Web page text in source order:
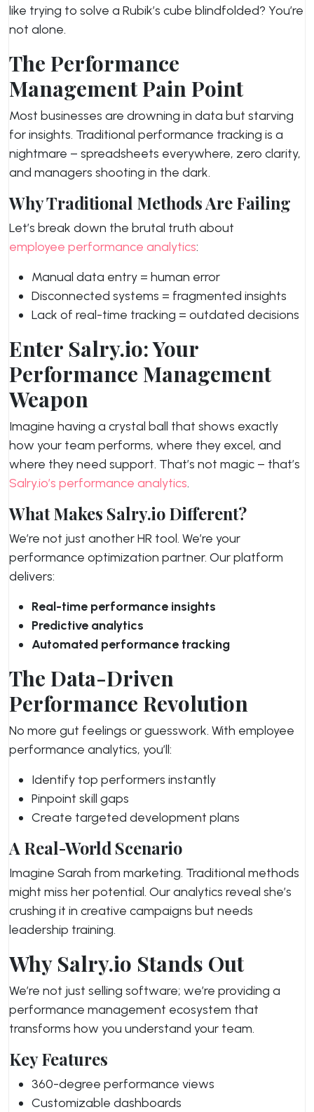
like trying to solve a Rubik’s cube blindfolded? You’re
not alone.
The Performance
Management Pain Point
Most businesses are drowning in data but starving
for insights. Traditional performance tracking is a
nightmare – spreadsheets everywhere, zero clarity,
and managers shooting in the dark.
Why Traditional Methods Are Failing
Let’s break down the brutal truth about
employee performance analytics:
Manual data entry = human error
Disconnected systems = fragmented insights
Lack of real-time tracking = outdated decisions
Enter Salry.io: Your
Performance Management
Weapon
Imagine having a crystal ball that shows exactly
how your team performs, where they excel, and
where they need support. That’s not magic – that’s
Salry.io’s performance analytics.
What Makes Salry.io Different?
We’re not just another HR tool. We’re your
performance optimization partner. Our platform
delivers:
Real-time performance insights
Predictive analytics
Automated performance tracking
The Data-Driven
Performance Revolution
No more gut feelings or guesswork. With employee
performance analytics, you’ll:
Identify top performers instantly
Pinpoint skill gaps
Create targeted development plans
A Real-World Scenario
Imagine Sarah from marketing. Traditional methods
might miss her potential. Our analytics reveal she’s
crushing it in creative campaigns but needs
leadership training.
Why Salry.io Stands Out
We’re not just selling software; we’re providing a
performance management ecosystem that
transforms how you understand your team.
Key Features
360-degree performance views
Customizable dashboards